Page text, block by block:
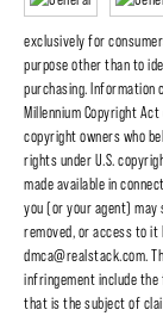
exclusively for
purpose other than to
purchasing. Information
Millennium Copyright
copyright owners who
rights under U.S.
made available in
you (or your agent)
removed, or access to it
dmca@realstack.com.
infringement include
that is the subject of